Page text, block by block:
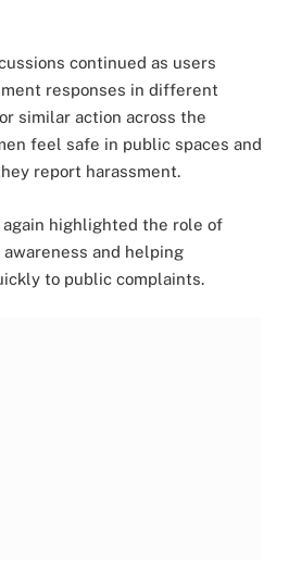
continued as users
responses in different
similar action across the
feel safe in public spaces and
report harassment.
highlighted the role of
and helping
to public complaints.